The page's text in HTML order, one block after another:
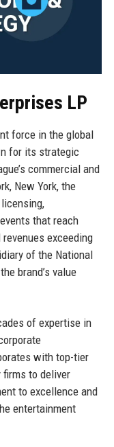
LP
force in the global
for its strategic
commercial and
New York, the
that reach
exceeding
of the National
brand’s value
of expertise in
with top-tier
firms to deliver
to excellence and
entertainment